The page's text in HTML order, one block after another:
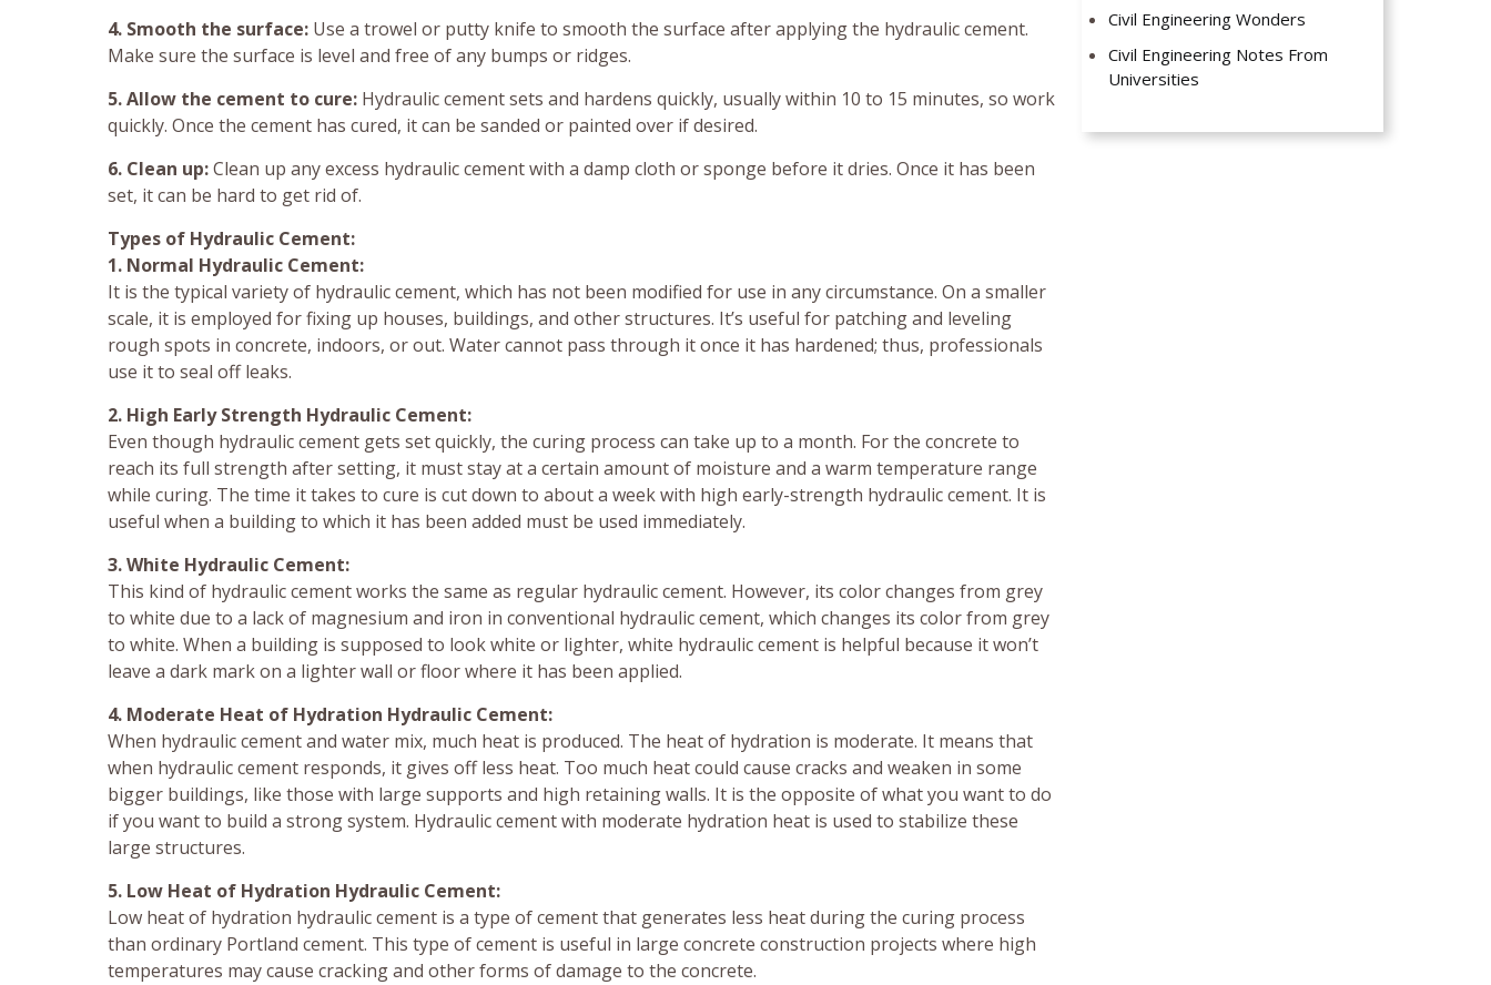
4. Smooth the surface: Use a trowel or putty knife to smooth the surface after applying the hydraulic cement.
Make sure the surface is level and free of any bumps or ridges.
5. Allow the cement to cure: Hydraulic cement sets and hardens quickly, usually within 10 to 15 minutes, so work
quickly. Once the cement has cured, it can be sanded or painted over if desired.
6. Clean up:Clean up any excess hydraulic cement with a damp cloth or sponge before it dries. Once it has been
set, it can be hard to get rid of.
Types of Hydraulic Cement:
1. Normal Hydraulic Cement:
It is the typical variety of hydraulic cement, which has not been modified for use in any circumstance. On a smaller
scale, it is employed for fixing up houses, buildings, and other structures. It’s useful for patching and leveling
rough spots in concrete, indoors, or out. Water cannot pass through it once it has hardened; thus, professionals
use it to seal off leaks.
2. High Early Strength Hydraulic Cement:
Even though hydraulic cement gets set quickly, the curing process can take up to a month. For the concrete to
reach its full strength after setting, it must stay at a certain amount of moisture and a warm temperature range
while curing. The time it takes to cure is cut down to about a week with high early-strength hydraulic cement. It is
useful when a building to which it has been added must be used immediately.
3. White Hydraulic Cement:
This kind of hydraulic cement works the same as regular hydraulic cement. However, its color changes from grey
to white due to a lack of magnesium and iron in conventional hydraulic cement, which changes its color from grey
to white. When a building is supposed to look white or lighter, white hydraulic cement is helpful because it won’t
leave a dark mark on a lighter wall or floor where it has been applied.
4. Moderate Heat of Hydration Hydraulic Cement:
When hydraulic cement and water mix, much heat is produced. The heat of hydration is moderate. It means that
when hydraulic cement responds, it gives off less heat. Too much heat could cause cracks and weaken in some
bigger buildings, like those with large supports and high retaining walls. It is the opposite of what you want to do
if you want to build a strong system. Hydraulic cement with moderate hydration heat is used to stabilize these
large structures.
5. Low Heat of Hydration Hydraulic Cement:
Low heat of hydration hydraulic cement is a type of cement that generates less heat during the curing process
than ordinary Portland cement. This type of cement is useful in large concrete construction projects where high
temperatures may cause cracking and other forms of damage to the concrete.
Civil Engineering Wonders
Civil Engineering Notes From
Universities